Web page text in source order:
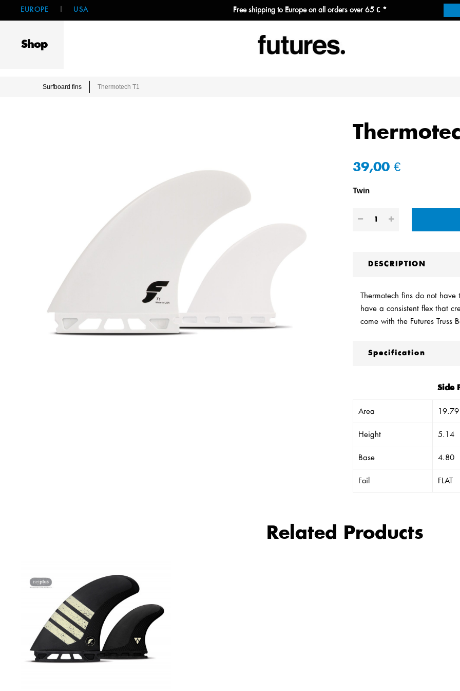
EUROPE USA Free shipping to Europe on all orders over 65 € *
Shop
Surfboard fins Thermotech T1
39,00 €
Twin
DESCRIPTION
Thermotech fins do not
have a consistent flex that
come with the Futures Truss
Specification
Side
Area 19.79
Height 5.14
Base 4.80
Foil FLAT
Related Products